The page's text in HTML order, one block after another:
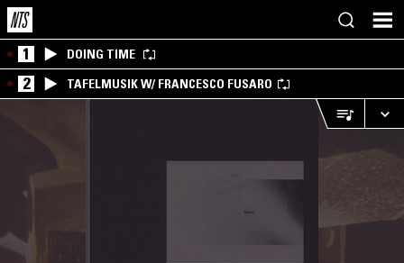
1 DOING TIME
2 TAFELMUSIK W/ FRANCESCO FUSARO